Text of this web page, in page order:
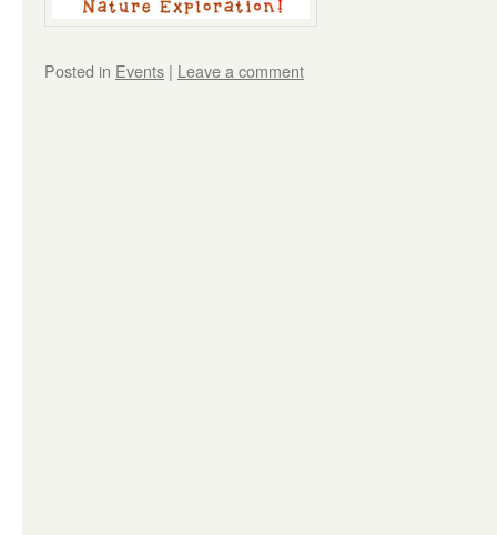
Posted in Events | Leave a comment